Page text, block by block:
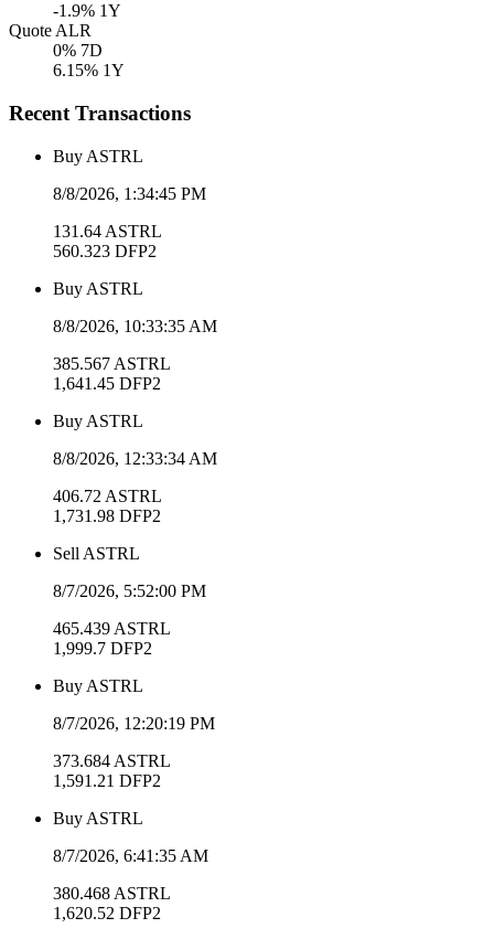
-1.9% 1Y
Quote ALR
0% 7D
6.15% 1Y
Recent Transactions
Buy ASTRL
8/8/2026, 1:34:45 PM
131.64 ASTRL
560.323 DFP2
Buy ASTRL
8/8/2026, 10:33:35 AM
385.567 ASTRL
1,641.45 DFP2
Buy ASTRL
8/8/2026, 12:33:34 AM
406.72 ASTRL
1,731.98 DFP2
Sell ASTRL
8/7/2026, 5:52:00 PM
465.439 ASTRL
1,999.7 DFP2
Buy ASTRL
8/7/2026, 12:20:19 PM
373.684 ASTRL
1,591.21 DFP2
Buy ASTRL
8/7/2026, 6:41:35 AM
380.468 ASTRL
1,620.52 DFP2